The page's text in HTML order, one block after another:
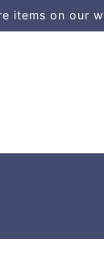
items on our